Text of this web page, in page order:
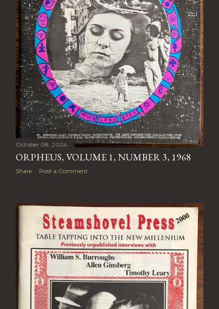
October 08, 2024
ORPHEUS, VOLUME 1, NUMBER 3, 1968
Share Post a Comment